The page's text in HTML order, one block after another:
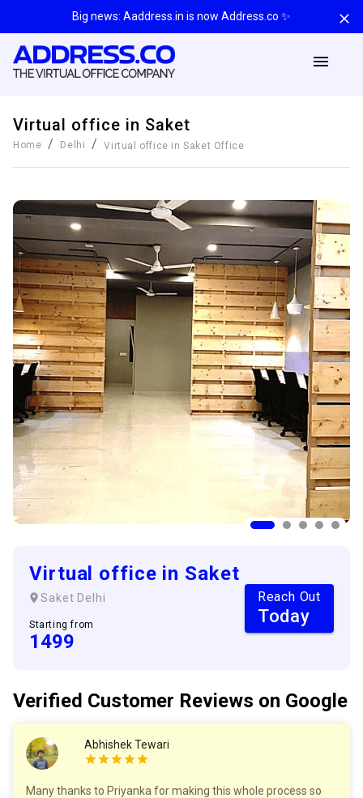
Big news: Aaddress.in is now Address.co ✨
Virtual office in Saket
Home / Delhi / Virtual office in Saket Office
Virtual office in Saket
Saket Delhi
Starting from
1499
Reach Out
Today
Verified Customer Reviews on Google
Abhishek Tewari
Many thanks to Priyanka for making this whole process so